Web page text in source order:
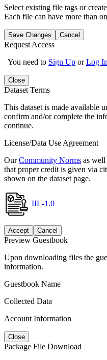
Select existing file tags or
Each file can have more than
Save Changes Cancel
Request Access
You need to Sign Up orLog In
Close
Dataset Terms
This dataset is made available
confirm and/or complete the
continue.
License/Data Use Agreement
OurCommunity Norms as well
that proper credit is given via
shown on the dataset page.
IIL-1.0
Accept Cancel
Preview Guestbook
Upon downloading files the
information.
Guestbook Name
Collected Data
Account Information
Close
Package File Download